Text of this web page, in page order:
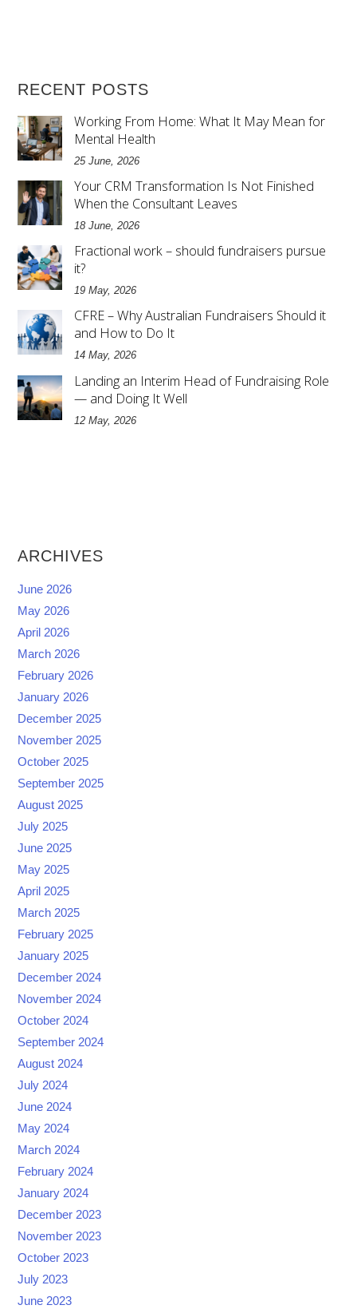
RECENT POSTS
Working From Home: What It May Mean for
Mental Health
25 June, 2026
Your CRM Transformation Is Not Finished
When the Consultant Leaves
18 June, 2026
Fractional work – should fundraisers pursue
it?
19 May, 2026
CFRE – Why Australian Fundraisers Should it
and How to Do It
14 May, 2026
Landing an Interim Head of Fundraising Role
— and Doing It Well
12 May, 2026
ARCHIVES
June 2026
May 2026
April 2026
March 2026
February 2026
January 2026
December 2025
November 2025
October 2025
September 2025
August 2025
July 2025
June 2025
May 2025
April 2025
March 2025
February 2025
January 2025
December 2024
November 2024
October 2024
September 2024
August 2024
July 2024
June 2024
May 2024
March 2024
February 2024
January 2024
December 2023
November 2023
October 2023
July 2023
June 2023